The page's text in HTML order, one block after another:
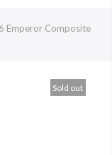
Emperor Composite
Sold out